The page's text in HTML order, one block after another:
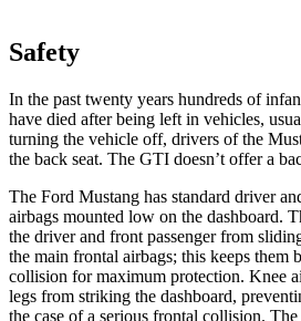
Safety
In the past twenty years hundreds of
have died after being left in vehicles,
turning the vehicle off, drivers of the
the back seat. The GTI doesn’t offer a
The Ford Mustang has standard driver
airbags mounted low on the dashboard.
the driver and front passenger from
the main frontal airbags; this keeps them
collision for maximum protection. Knee
legs from striking the dashboard,
the case of a serious frontal collision.